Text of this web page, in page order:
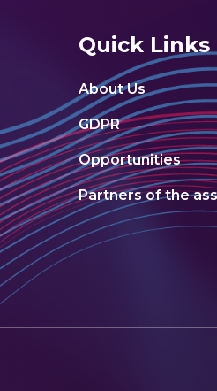
Quick Links
About Us
GDPR
Opportunities
Partners of the